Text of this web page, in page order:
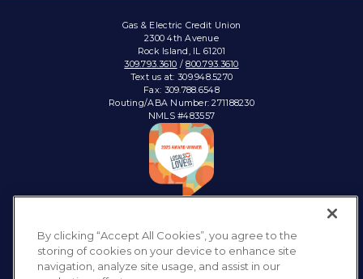
Gas & Electric Credit Union
2300 4th Avenue
Rock Island, IL 61201
309.793.3610 /800.793.3610
Text us at: 309.948.5270
Fax: 309.788.6548
Routing/ABA Number: 271188230
NMLS #483557
Connect with:
By clicking “Accept All Cookies”, you agree to the
storing of cookies on your device to enhance site
navigation, analyze site usage, and assist in our